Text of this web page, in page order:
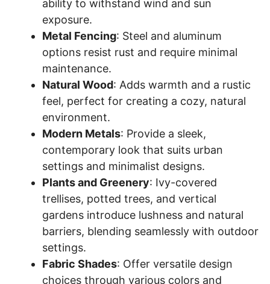
ability to withstand wind and sun
exposure.
Metal Fencing: Steel and aluminum
options resist rust and require minimal
maintenance.
Natural Wood: Adds warmth and a rustic
feel, perfect for creating a cozy, natural
environment.
Modern Metals: Provide a sleek,
contemporary look that suits urban
settings and minimalist designs.
Plants and Greenery: Ivy-covered
trellises, potted trees, and vertical
gardens introduce lushness and natural
barriers, blending seamlessly with outdoor
settings.
Fabric Shades: Offer versatile design
choices through various colors and